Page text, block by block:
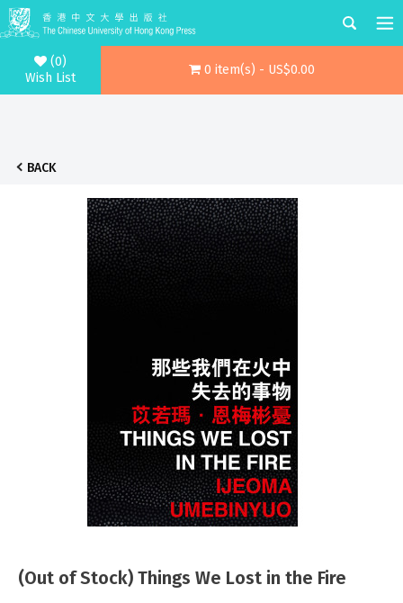
(0)
Wish List
0 item(s) - US$0.00
BACK
(Out of Stock) Things We Lost in the Fire